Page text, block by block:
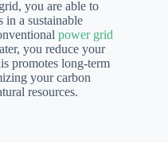
you are able to
in a sustainable
power grid
you reduce your
promotes long-term
your carbon
resources.